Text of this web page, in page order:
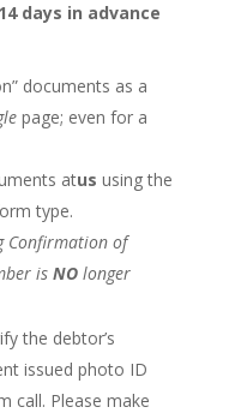
days in advance
documents as a
page; even for a
atus using the
type.
Confirmation of
is NOlonger
the debtor’s
issued photo ID
call. Please make